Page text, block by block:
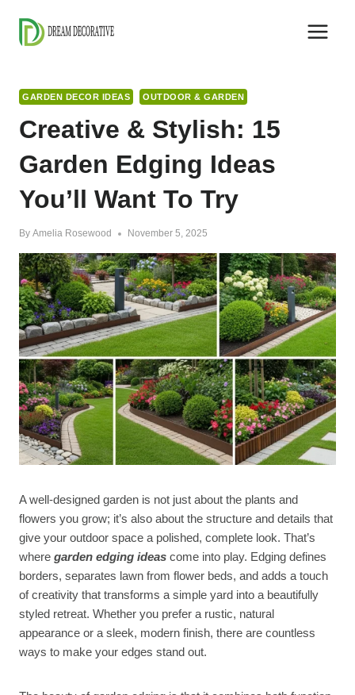
content
GARDEN DECOR IDEAS OUTDOOR & GARDEN
Creative & Stylish: 15
Garden Edging Ideas
You’ll Want To Try
By Amelia Rosewood November 5, 2025
A well-designed garden is not just about the plants and
flowers you grow; it’s also about the structure and details that
give your outdoor space a polished, complete look. That’s
where garden edging ideas come into play. Edging defines
borders, separates lawn from flower beds, and adds a touch
of creativity that transforms a simple yard into a beautifully
styled retreat. Whether you prefer a rustic, natural
appearance or a sleek, modern finish, there are countless
ways to make your edges stand out.